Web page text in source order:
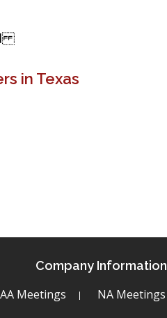
in Texas
Company Information
AA Meetings NA Meetings